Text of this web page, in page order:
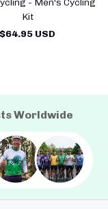
- Men's Cycling
Kit
$64.95 USD
Worldwide